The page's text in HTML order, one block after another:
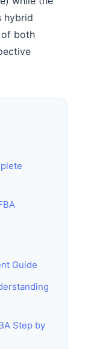
hybrid
of both
Guide
Step by